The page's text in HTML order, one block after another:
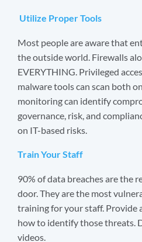
Utilize Proper Tools
Most people are aware that
the outside world. Firewalls
EVERYTHING. Privileged
malware tools can scan both
monitoring can identify
governance, risk, and
on IT-based risks.
Train Your Staff
90% of data breaches are
door. They are the most
training for your staff. Provide
how to identify those threats.
videos.